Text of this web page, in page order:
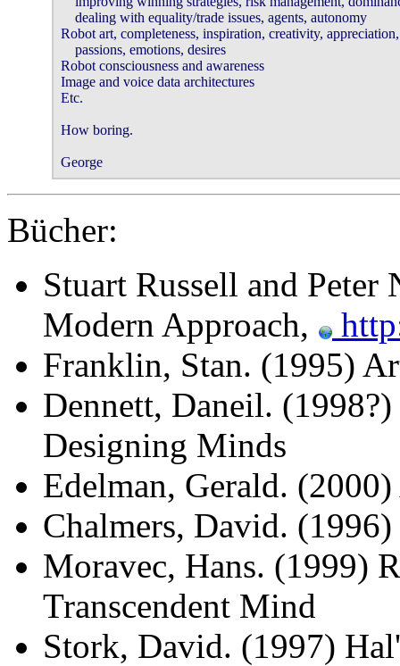
    dealing with equality/trade issues, agents, autonomy
Robot art, completeness, inspiration, creativity,
    passions, emotions, desires
Robot consciousness and awareness
Image and voice data architectures
Etc.
How boring.
George
Bücher:
Stuart Russell and
Modern Approach,
Franklin, Stan. (1995)
Dennett, Daneil.
Designing Minds
Edelman, Gerald.
Chalmers, David.
Moravec, Hans. (1999)
Transcendent Mind
Stork, David. (1997)